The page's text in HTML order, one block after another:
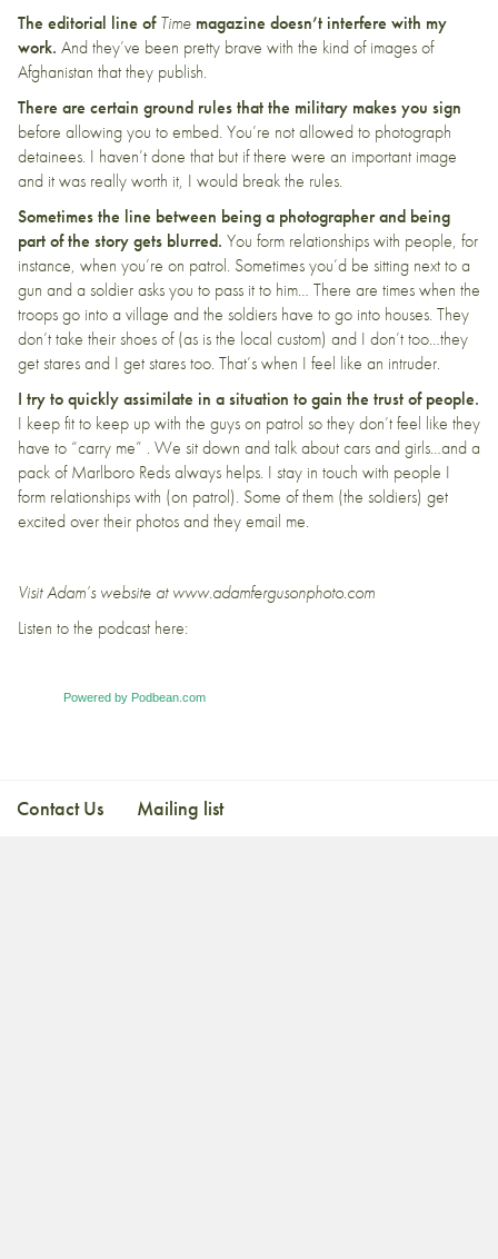
The editorial line ofTime magazine doesn’t interfere with my
work. And they’ve been pretty brave with the kind of images of
Afghanistan that they publish.
There are certain ground rules that the military makes you sign
before allowing you to embed. You’re not allowed to photograph
detainees. I haven’t done that but if there were an important image
and it was really worth it, I would break the rules.
Sometimes the line between being a photographer and being
part of the story gets blurred. You form relationships with people, for
instance, when you’re on patrol. Sometimes you’d be sitting next to a
gun and a soldier asks you to pass it to him… There are times when the
troops go into a village and the soldiers have to go into houses. They
don’t take their shoes of (as is the local custom) and I don’t too…they
get stares and I get stares too. That’s when I feel like an intruder.
I try to quickly assimilate in a situation to gain the trust of people.
I keep fit to keep up with the guys on patrol so they don’t feel like they
have to “carry me” . We sit down and talk about cars and girls…and a
pack of Marlboro Reds always helps. I stay in touch with people I
form relationships with (on patrol). Some of them (the soldiers) get
excited over their photos and they email me.
Visit Adam’s website atwww.adamfergusonphoto.com
Listen to the podcast here:
Powered by Podbean.com
Contact Us Mailing list